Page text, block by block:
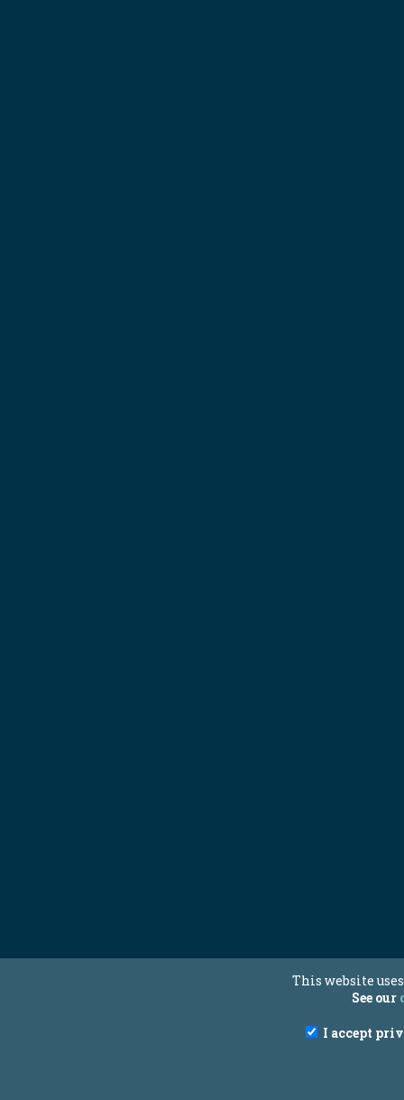
This website
See our
I accept